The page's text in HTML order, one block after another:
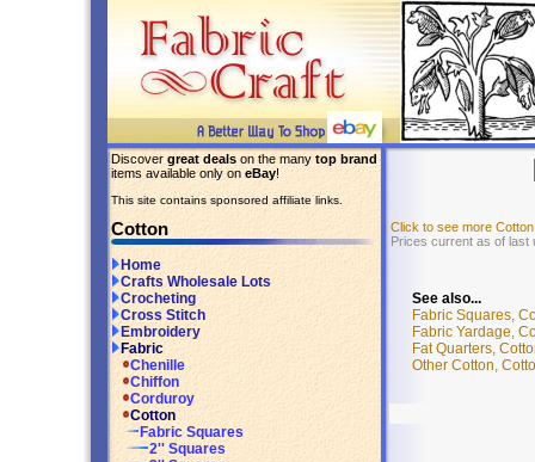
Discover great deals on the many top brand
items available only on eBay!
This site contains sponsored affiliate links.
Cotton
Home
Crafts Wholesale Lots
Crocheting
Cross Stitch
Embroidery
Fabric
Chenille
Chiffon
Corduroy
Cotton
Fabric Squares
2'' Squares
Click to see more
Prices current as of last
See also...
Fabric Squares,
Fabric Yardage,
Fat Quarters,
Other Cotton,